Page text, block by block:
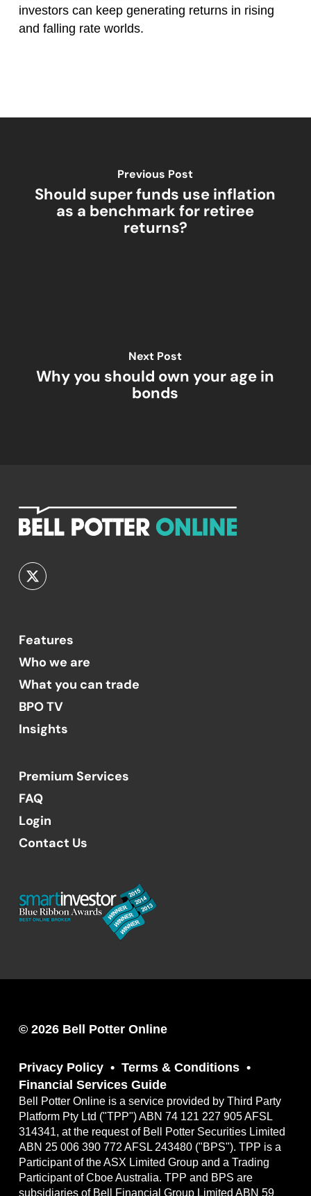
investors can keep generating returns in rising
and falling rate worlds.
Previous Post
Should super funds use inflation
as a benchmark for retiree
returns?
Next Post
Why you should own your age in
bonds
Features
Who we are
What you can trade
BPO TV
Insights
Premium Services
FAQ
Login
Contact Us
© 2026 Bell Potter Online
Privacy Policy
Terms & Conditions
Financial Services Guide
Bell Potter Online is a service provided by Third Party
Platform Pty Ltd ("TPP") ABN 74 121 227 905 AFSL
314341, at the request of Bell Potter Securities Limited
ABN 25 006 390 772 AFSL 243480 ("BPS"). TPP is a
Participant of the ASX Limited Group and a Trading
Participant of Cboe Australia. TPP and BPS are
subsidiaries of Bell Financial Group Limited ABN 59